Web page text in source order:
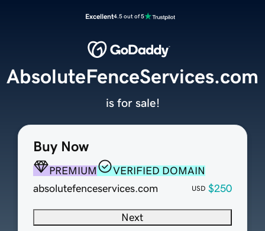
Excellent4.5 out of 5
Buy Now
PREMIUM
VERIFIED DOMAIN
absolutefenceservices.com
USD $250
Next
AbsoluteFenceServices.com
is for sale!